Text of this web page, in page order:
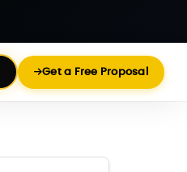
Get a Free Proposal